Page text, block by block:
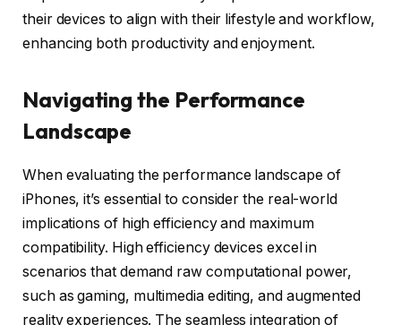
their devices to align with their lifestyle and workflow,
enhancing both productivity and enjoyment.
Navigating the Performance
Landscape
When evaluating the performance landscape of
iPhones, it’s essential to consider the real-world
implications of high efficiency and maximum
compatibility. High efficiency devices excel in
scenarios that demand raw computational power,
such as gaming, multimedia editing, and augmented
reality experiences. The seamless integration of